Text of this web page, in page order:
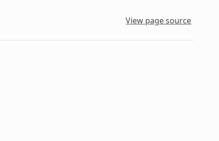
View page source